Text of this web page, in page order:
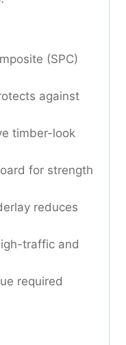
(SPC)
against
timber-look
for strength
reduces
traffic and
required